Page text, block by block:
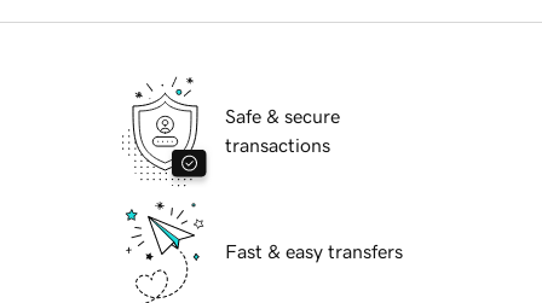
Safe & secure
transactions
Fast & easy transfers